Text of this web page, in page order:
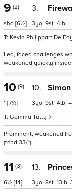
9 (2)
shd [6½]
3.
Kevin Philippart De
3 9 4 –
Led, faced challenges
weakened quickly
10 (9)
1 [7½]
10.
Gemma Tutty
3 9 4 –
Prominent, weakened
(tchd 33/1)
11 (3)
6½ [14]
13.
3 8 13